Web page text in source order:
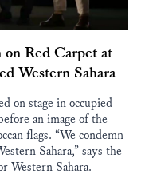
Red Carpet at
Western Sahara
on stage in occupied
an image of the
flags. “We condemn
Sahara,” says the
Western Sahara.